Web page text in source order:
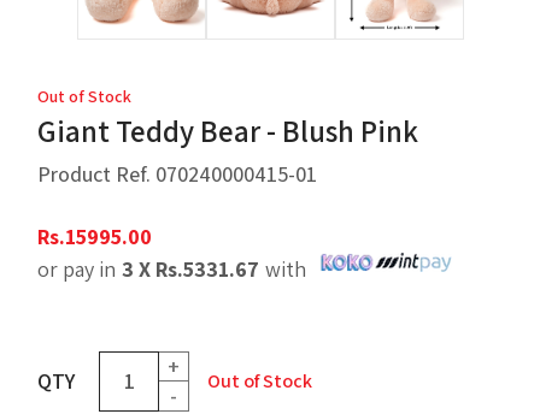
Out of Stock
Giant Teddy Bear - Blush Pink
Product Ref. 070240000415-01
Rs.15995.00
or pay in 3 X Rs.5331.67 with
QTY
+
-
Out of Stock